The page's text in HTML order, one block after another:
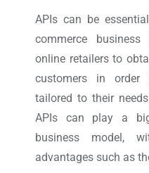
APIs can be
commerce
online retailers to
customers in
tailored to their
APIs can play a
business model,
advantages such as